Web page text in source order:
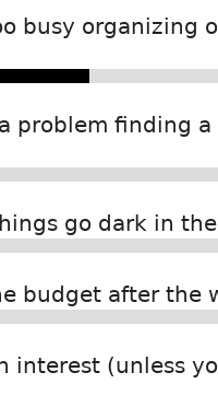
busy organizing
problem finding
go dark in
budget after the
interest (unless